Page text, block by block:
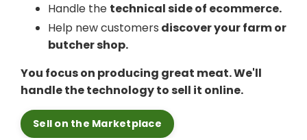
Handle the technical side of ecommerce.
Help new customers discover your farm or
butcher shop.
You focus on producing great meat. We'll
handle the technology to sell it online.
Sell on the Marketplace